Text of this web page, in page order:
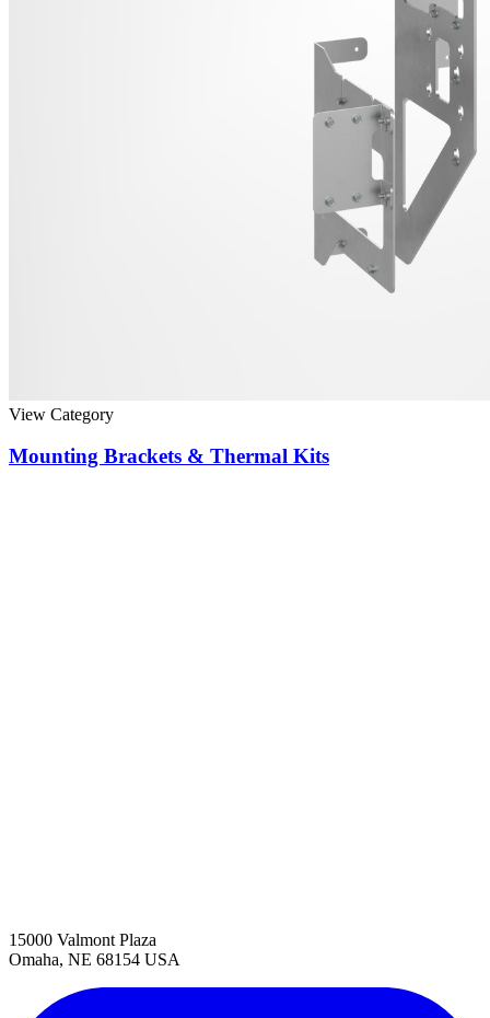
View Category
Mounting Brackets & Thermal Kits
15000 Valmont Plaza
Omaha, NE 68154 USA